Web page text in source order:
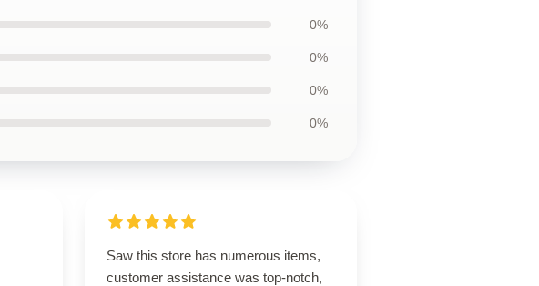
0%
0%
0%
0%
Saw this store has numerous items,
customer assistance was top-notch,